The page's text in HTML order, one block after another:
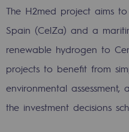
consultation
The H2med project aims
Spain (CelZa) and a
renewable hydrogen to
projects to benefit from
environmental
the investment decisions